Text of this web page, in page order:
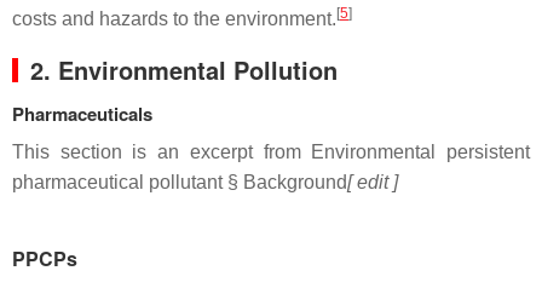
costs and hazards to the environment. [5]
2. Environmental Pollution
Pharmaceuticals
This section is an excerpt from Environmental persistent
pharmaceutical pollutant § Background[ edit ]
PPCPs